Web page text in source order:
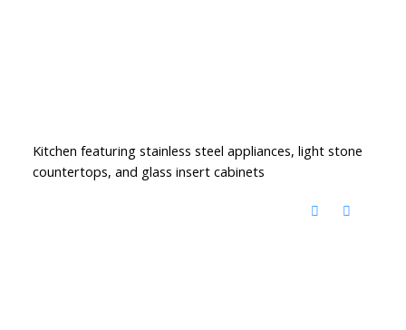
Kitchen featuring stainless steel appliances, light stone
countertops, and glass insert cabinets